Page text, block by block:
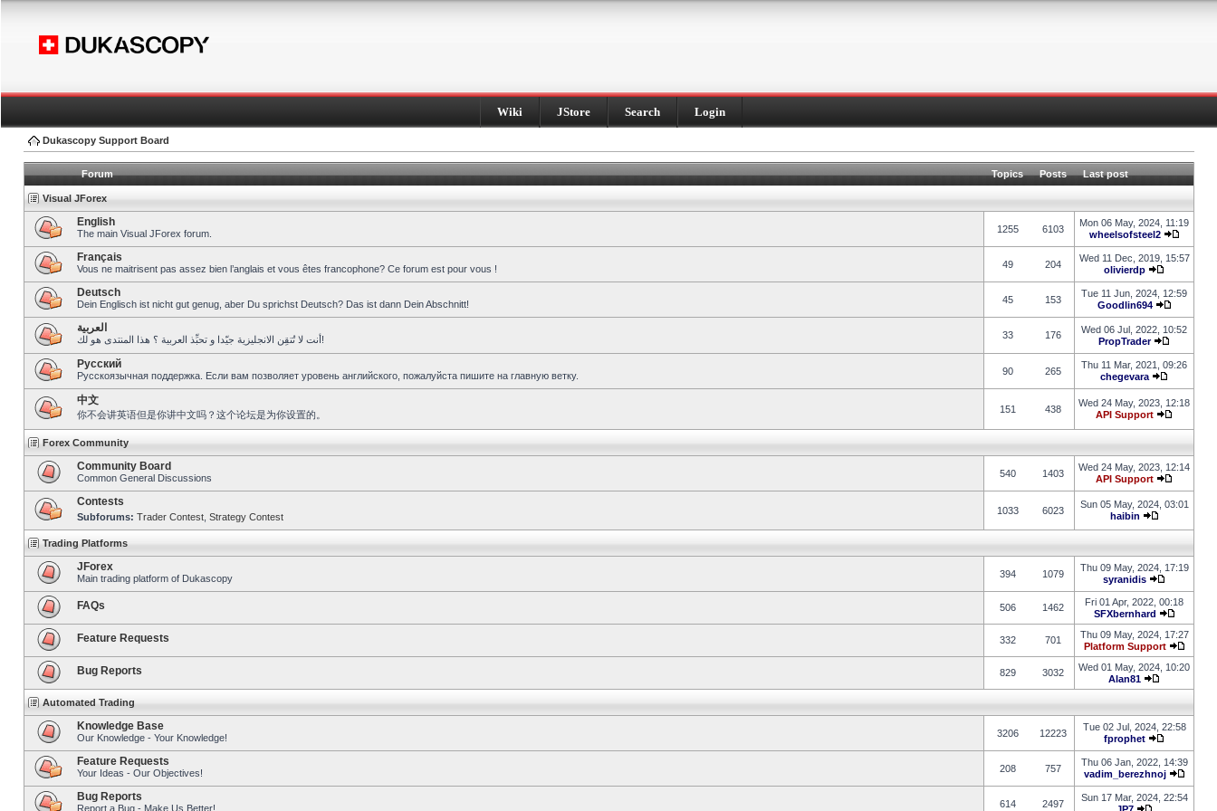
Wiki JStore Search Login
Dukascopy Support Board
Forum Topics Posts Last post
Visual JForex
English
The main Visual JForex forum. 1255 6103
Mon 06 May, 2024, 11:19
wheelsofsteel2
Français
Vous ne maitrisent pas assez bien l’anglais et vous êtes francophone? Ce forum est pour vous ! 49 204
Wed 11 Dec, 2019, 15:57
olivierdp
Deutsch
Dein Englisch ist nicht gut genug, aber Du sprichst Deutsch? Das ist dann Dein Abschnitt! 45 153
Tue 11 Jun, 2024, 12:59
Goodlin694
العربية
أنت لا تُتقِن الانجليزية جيّدا و تحبِّذ العربية ؟ هذا المنتدى هو لك! 33 176
Wed 06 Jul, 2022, 10:52
PropTrader
Pусский
Русскоязычная поддержка. Если вам позволяет уровень английского, пожалуйста пишите на главную ветку. 90 265
Thu 11 Mar, 2021, 09:26
chegevara
中文
你不会讲英语但是你讲中文吗？这个论坛是为你设置的。 151 438
Wed 24 May, 2023, 12:18
API Support
Forex Community
Community Board
Common General Discussions 540 1403
Wed 24 May, 2023, 12:14
API Support
Contests
Subforums: Trader Contest Strategy Contest
1033 6023
Sun 05 May, 2024, 03:01
haibin
Trading Platforms
JForex
Main trading platform of Dukascopy 394 1079
Thu 09 May, 2024, 17:19
syranidis
FAQs 506 1462
Fri 01 Apr, 2022, 00:18
SFXbernhard
Feature Requests 332 701
Thu 09 May, 2024, 17:27
Platform Support
Bug Reports 829 3032
Wed 01 May, 2024, 10:20
Alan81
Automated Trading
Knowledge Base
Our Knowledge - Your Knowledge! 3206 12223
Tue 02 Jul, 2024, 22:58
fprophet
Feature Requests
Your Ideas - Our Objectives! 208 757
Thu 06 Jan, 2022, 14:39
vadim_berezhnoj
Bug Reports
Report a Bug - Make Us Better! 614 2497
Sun 17 Mar, 2024, 22:54